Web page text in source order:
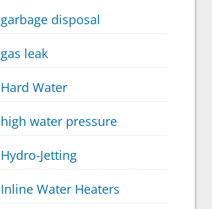
garbage disposal
gas leak
Hard Water
high water pressure
Hydro-Jetting
Inline Water Heaters